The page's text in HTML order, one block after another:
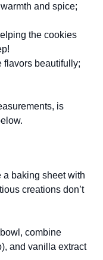
and spice;
the cookies
flavors beautifully;
is
a baking sheet with
creations don’t
combine
and vanilla extract